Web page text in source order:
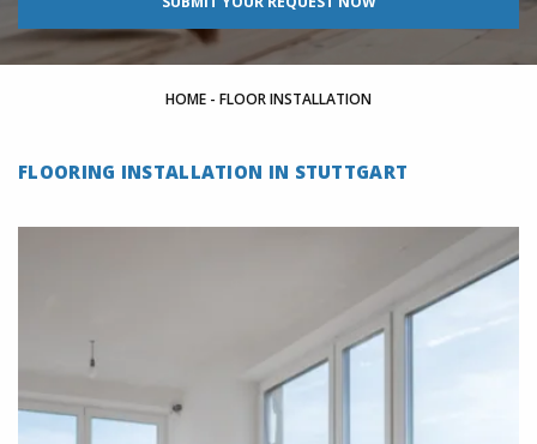
HOME - FLOOR INSTALLATION
FLOORING INSTALLATION IN STUTTGART